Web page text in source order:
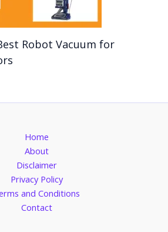
Robot Vacuum for
Home
About
Disclaimer
Privacy Policy
and Conditions
Contact